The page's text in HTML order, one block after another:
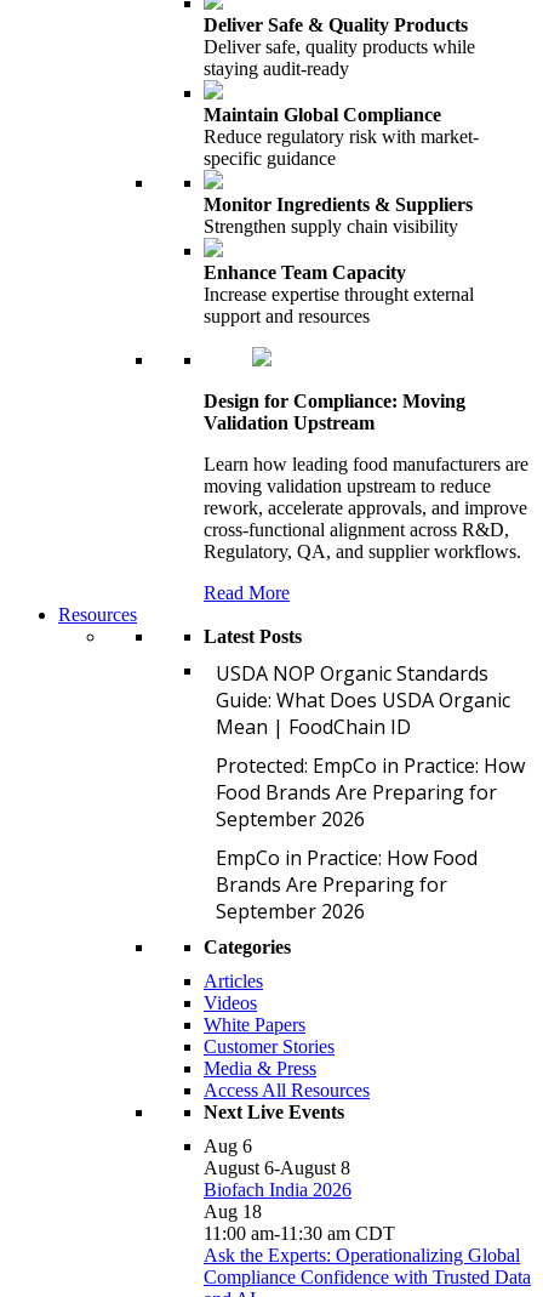
Deliver Safe & Quality Products
Deliver safe, quality products while
staying audit-ready
Maintain Global Compliance
Reduce regulatory risk with market-
specific guidance
Monitor Ingredients & Suppliers
Strengthen supply chain visibility
Enhance Team Capacity
Increase expertise throught external
support and resources
Design for Compliance: Moving
Validation Upstream
Learn how leading food manufacturers are
moving validation upstream to reduce
rework, accelerate approvals, and improve
cross-functional alignment across R&D,
Regulatory, QA, and supplier workflows.
Read More
Resources
Latest Posts
USDA NOP Organic Standards
Guide: What Does USDA Organic
Mean | FoodChain ID
Protected: EmpCo in Practice: How
Food Brands Are Preparing for
September 2026
EmpCo in Practice: How Food
Brands Are Preparing for
September 2026
Categories
Articles
Videos
White Papers
Customer Stories
Media & Press
Access All Resources
Next Live Events
Aug 6
August 6-August 8
Biofach India 2026
Aug 18
11:00 am-11:30 am CDT
Ask the Experts: Operationalizing Global
Compliance Confidence with Trusted Data